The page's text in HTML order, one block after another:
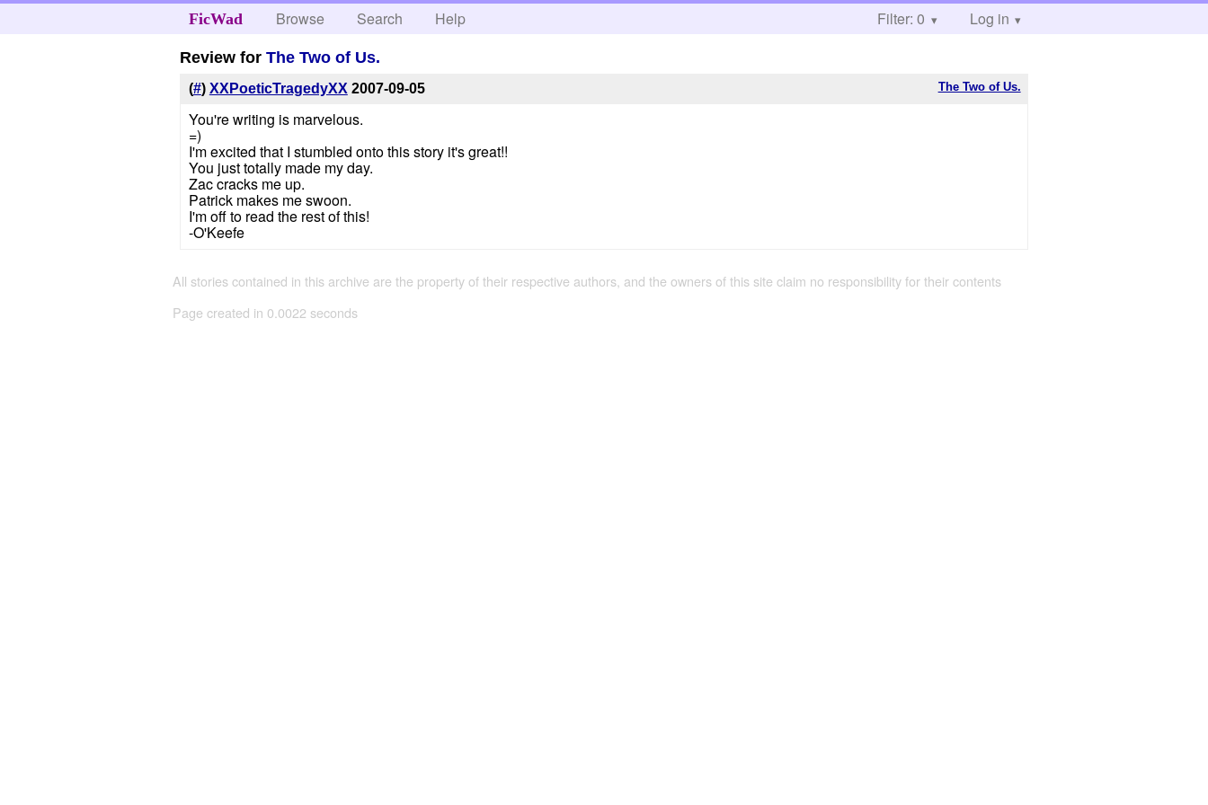
FicWad Browse Search Help Filter: 0 Log in
Review forThe Two of Us.
The Two of Us.
(#) XXPoeticTragedyXX 2007-09-05
You're writing is marvelous.
=)
I'm excited that I stumbled onto this story it's great!!
You just totally made my day.
Zac cracks me up.
Patrick makes me swoon.
I'm off to read the rest of this!
-O'Keefe
All stories contained in this archive are the property of their respective authors, and the owners of this site claim no responsibility for their contents
Page created in 0.0022 seconds